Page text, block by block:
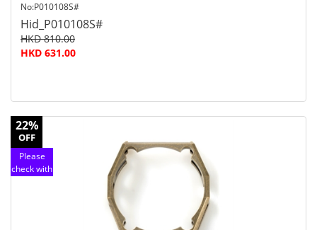
No:P010108S#
Hid_P010108S#
HKD 810.00
HKD 631.00
22%
OFF
Please
check with